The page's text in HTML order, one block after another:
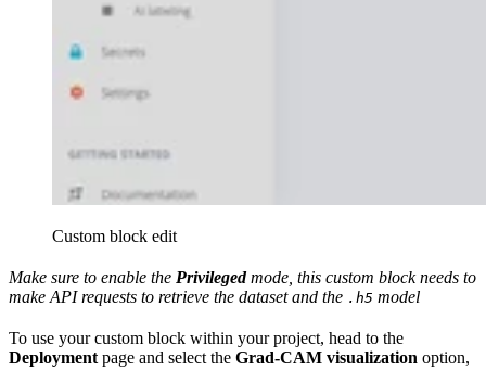
Custom block edit
Make sure to enable the Privilegedmode, this custom block needs to
make API requests to retrieve the dataset and the .h5 model
To use your custom block within your project, head to the
Deploymentpage and select the Grad-CAM visualization option,